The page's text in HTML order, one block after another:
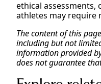
ethical
athletes may require
The content of this
including but not
information provided
does not guarantee